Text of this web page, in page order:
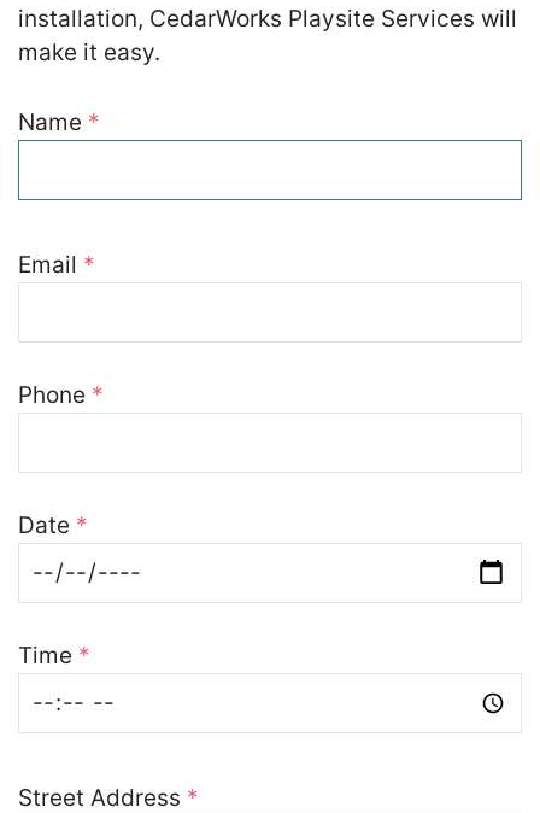
installation, CedarWorks Playsite Services will
make it easy.
Your Details
Name *
Email *
Phone *
Date *
Time *
Street Address *